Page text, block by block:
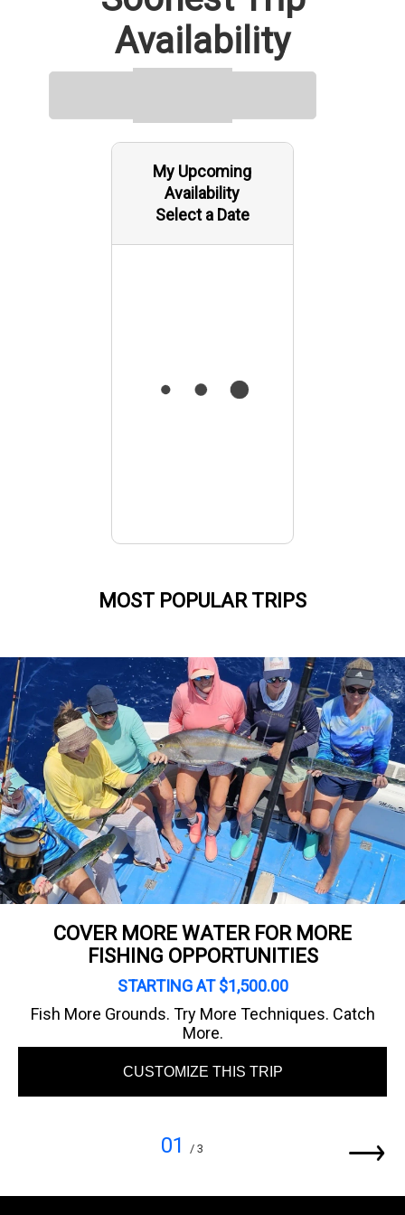
Availability
My Upcoming
Availability
Select a Date
MOST POPULAR TRIPS
COVER MORE WATER FOR MORE
FISHING OPPORTUNITIES
STARTING AT $1,500.00
Fish More Grounds. Try More Techniques. Catch
More.
CUSTOMIZE THIS TRIP
01 / 3